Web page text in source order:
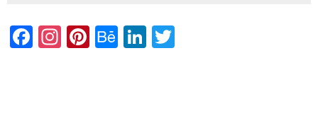
Facebook
Instagram
Pinterest
BehanceLinkedIn